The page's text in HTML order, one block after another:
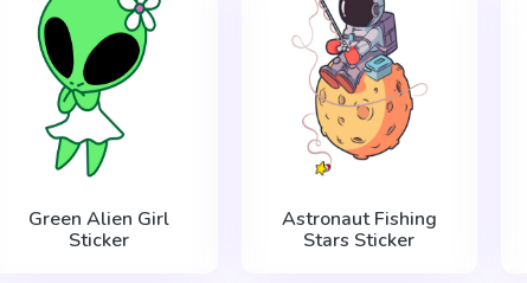
Green Alien Girl
Sticker
Astronaut Fishing
Stars Sticker